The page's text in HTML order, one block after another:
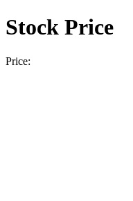
Stock Price
Price: